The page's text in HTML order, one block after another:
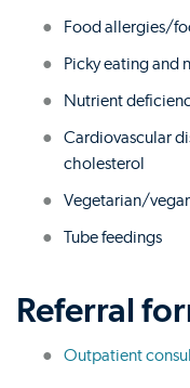
Food allergies/
Picky eating and
Nutrient
Cardiovascular
cholesterol
Vegetarian/
Tube feedings
Referral
Outpatient